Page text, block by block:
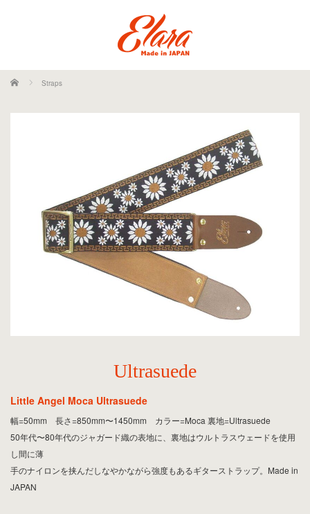
ホーム Straps
Ultrasuede
Little Angel Moca Ultrasuede
幅=50mm 長さ=850mm〜1450mm カラー=Moca 裏地=Ultrasuede
50年代〜80年代のジャガード織の表地に、裏地はウルトラスウェードを使用
し間に薄
手のナイロンを挟んだしなやかながら強度もあるギターストラップ。Made in
JAPAN